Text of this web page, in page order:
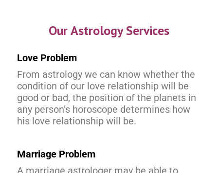
Our Astrology Services
Love Problem
From astrology we can know whether the
condition of our love relationship will be
good or bad, the position of the planets in
any person’s horoscope determines how
his love relationship will be.
Marriage Problem
A marriage astrologer may be able to